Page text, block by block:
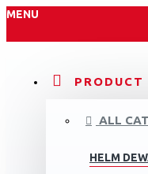
MENU
PRODUCT
ALL
HELM